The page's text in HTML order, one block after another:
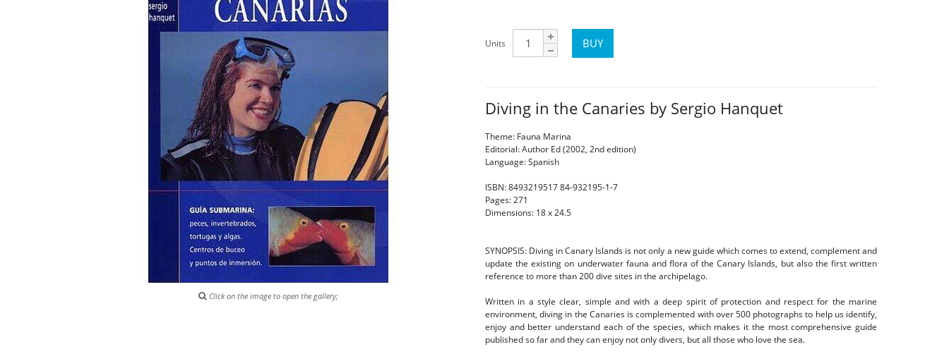
Click on the image to open the gallery;
Units
Diving in the Canaries by Sergio Hanquet
Theme: Fauna Marina
Editorial: Author Ed (2002, 2nd edition)
Language: Spanish
ISBN: 8493219517 84-932195-1-7
Pages: 271
Dimensions: 18 x 24.5
SYNOPSIS: Diving in Canary Islands is not only a new guide which comes to extend, complement and
update the existing on underwater fauna and flora of the Canary Islands, but also the first written
reference to more than 200 dive sites in the archipelago.
Written in a style clear, simple and with a deep spirit of protection and respect for the marine
environment, diving in the Canaries is complemented with over 500 photographs to help us identify,
enjoy and better understand each of the species, which makes it the most comprehensive guide
published so far and they can enjoy not only divers, but all those who love the sea.